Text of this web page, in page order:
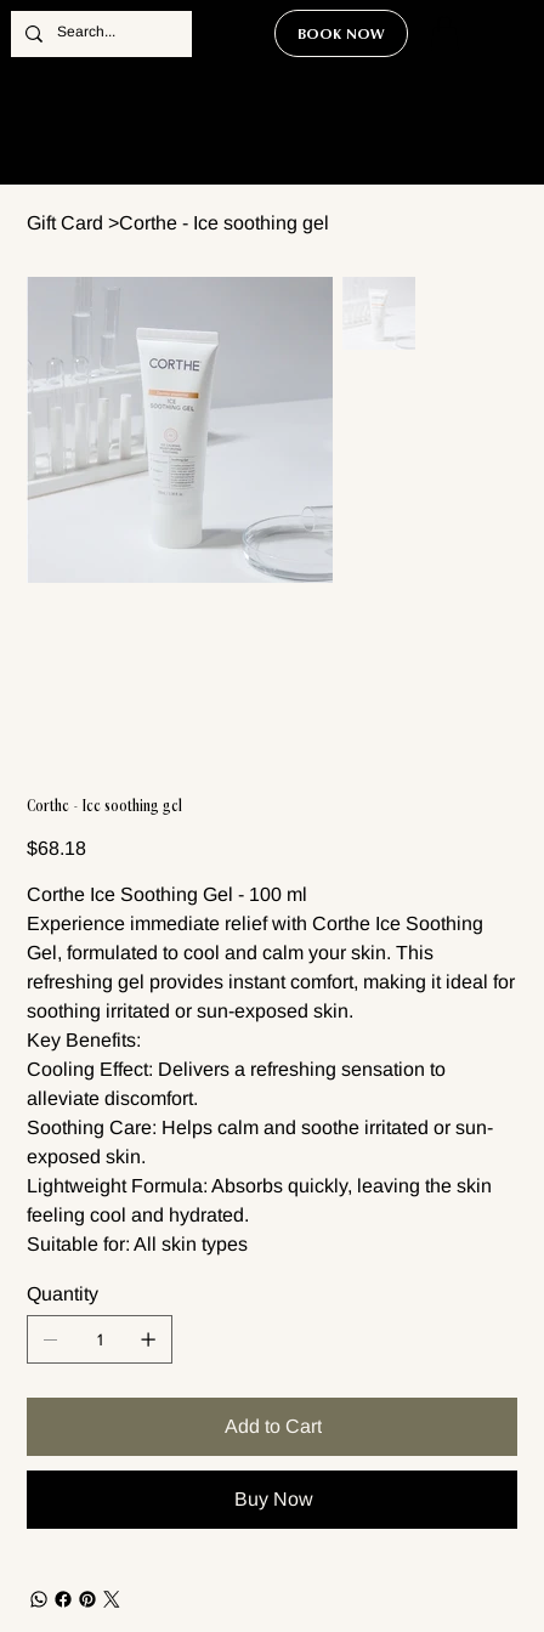
BOOK NOW
Gift Card >Corthe - Ice soothing gel
Corthe - Ice soothing gel
Price
$68.18
Corthe Ice Soothing Gel - 100 ml
Experience immediate relief with Corthe Ice Soothing
Gel, formulated to cool and calm your skin. This
refreshing gel provides instant comfort, making it ideal for
soothing irritated or sun-exposed skin.
Key Benefits:
Cooling Effect: Delivers a refreshing sensation to
alleviate discomfort.
Soothing Care: Helps calm and soothe irritated or sun-
exposed skin.
Lightweight Formula: Absorbs quickly, leaving the skin
feeling cool and hydrated.
Suitable for: All skin types
Quantity
Add to Cart
Buy Now